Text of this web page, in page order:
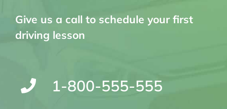
Give us a call to schedule your first
driving lesson
1-800-555-555